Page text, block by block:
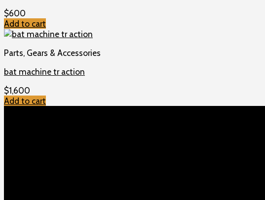
$600
Add to cart
Parts, Gears & Accessories
bat machine tr action
$1,600
Add to cart